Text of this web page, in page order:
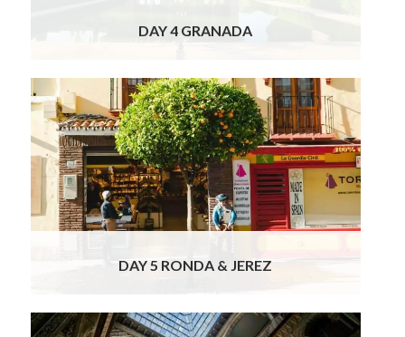
DAY 4 GRANADA
This morning our private chauffeur will be
waiting to transfer you to Seville, but on the
way you will be stopping in beautiful
historical Ronda with time for a bit of
sightseeing and a delicious lunch with wines.
The Serrania de Ronda is a mountainous area
that is famous throughout the world forRead
More
DAY 5 RONDA & JEREZ